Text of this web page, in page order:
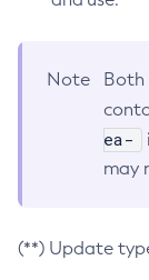
Note
Both
ea-
may
(**) Update